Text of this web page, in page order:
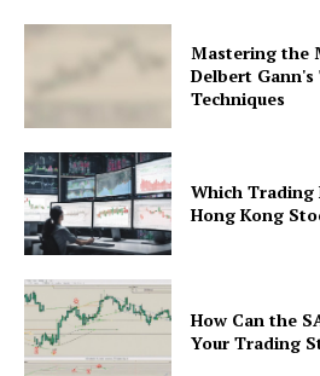
Mastering the
Delbert Gann's
Techniques
Which Trading
Hong Kong
How Can the
Your Trading